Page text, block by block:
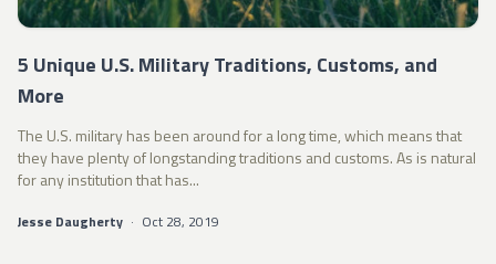
5 Unique U.S. Military Traditions, Customs, and
More
The U.S. military has been around for a long time, which means that
they have plenty of longstanding traditions and customs. As is natural
for any institution that has...
Jesse Daugherty · Oct 28, 2019